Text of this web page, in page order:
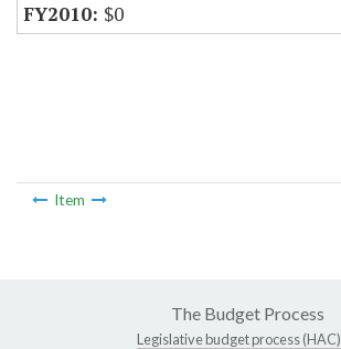
$0
Item
The Budget Process
Legislative budget process (HAC)